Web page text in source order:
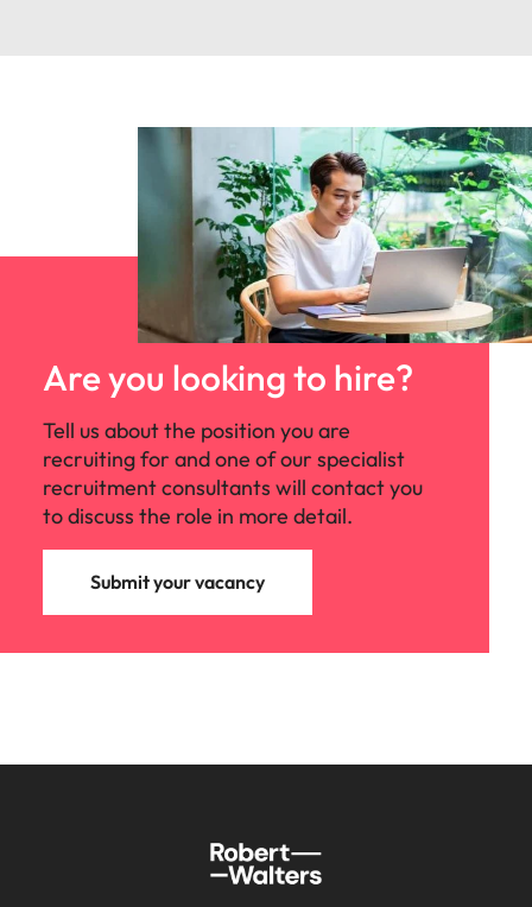
Are you looking to hire?
Tell us about the position you are
recruiting for and one of our specialist
recruitment consultants will contact you
to discuss the role in more detail.
Submit your vacancy